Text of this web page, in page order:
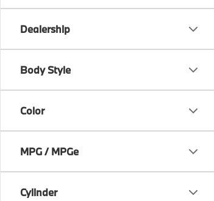
Dealership
Body Style
Color
MPG / MPGe
Cylinder